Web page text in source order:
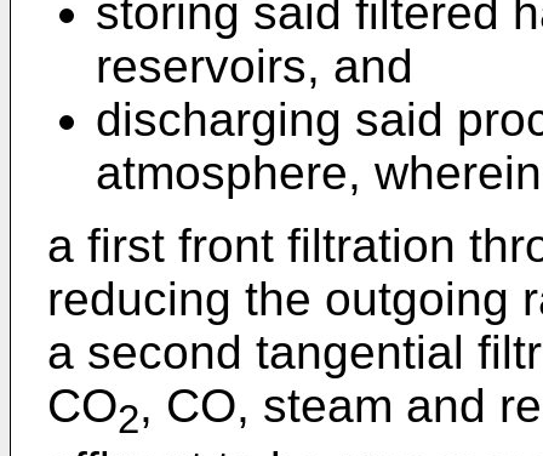
storing said filtered
reservoirs, and
discharging said
atmosphere,
a first front filtration
reducing the outgoing
a second tangential
CO2, CO, steam and